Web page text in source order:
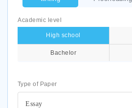
Type of Paper
Essay
Academic level
High school
Bachelor